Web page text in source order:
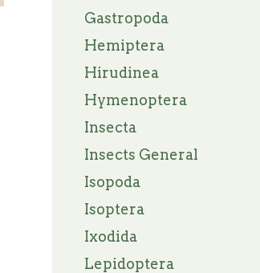
Gastropoda
Hemiptera
Hirudinea
Hymenoptera
Insecta
Insects General
Isopoda
Isoptera
Ixodida
Lepidoptera